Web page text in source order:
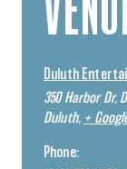
Duluth
350 Harbor Dr,
Duluth, +
Phone: